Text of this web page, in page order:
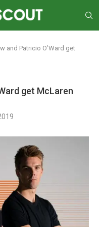
and Patricio O’Ward get
get McLaren